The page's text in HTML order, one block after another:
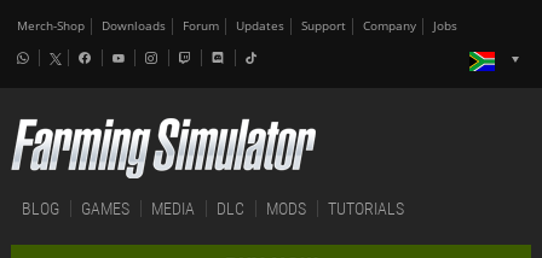
Merch-Shop Downloads Forum Updates Support Company Jobs
BLOG GAMES MEDIA DLC MODS TUTORIALS